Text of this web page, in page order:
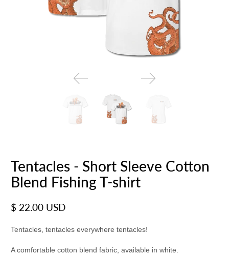
Tentacles - Short Sleeve Cotton
Blend Fishing T-shirt
$ 22.00 USD
Tentacles, tentacles everywhere tentacles!
A comfortable cotton blend fabric, available in white.